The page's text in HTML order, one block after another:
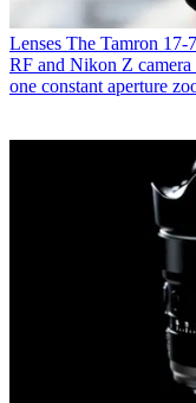
Lenses The Tamron 17-
RF and Nikon Z
one constant aperture